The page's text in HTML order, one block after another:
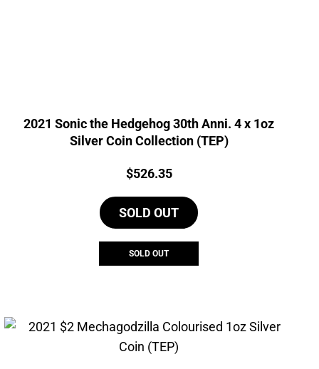
2021 Sonic the Hedgehog 30th Anni. 4 x 1oz
Silver Coin Collection (TEP)
Price:
$526.35
SOLD OUT
SOLD OUT